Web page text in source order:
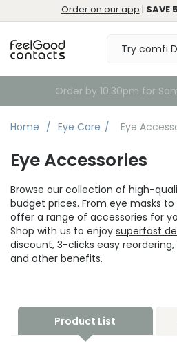
Order on our app | SAVE
Order by 10:30pm for
Home Eye Care Eye
Eye Accessories
Browse our collection of high-
budget prices. From eye masks
offer a range of accessories for
Shop with us to enjoy superfast
discount, 3-clicks easy
and other benefits.
Product List